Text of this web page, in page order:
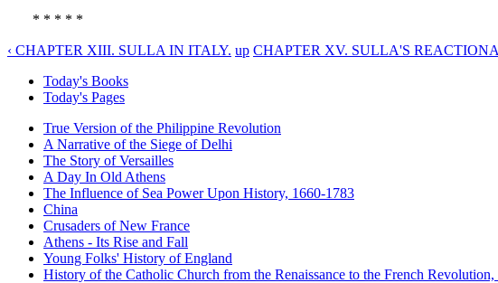
* * * * *
‹ CHAPTER XIII. SULLA IN ITALY. up CHAPTER XV. SULLA'S
Today's Books
Today's Pages
True Version of the Philippine Revolution
A Narrative of the Siege of Delhi
The Story of Versailles
A Day In Old Athens
The Influence of Sea Power Upon History, 1660-1783
China
Crusaders of New France
Athens - Its Rise and Fall
Young Folks' History of England
History of the Catholic Church from the Renaissance to the French Revolution,